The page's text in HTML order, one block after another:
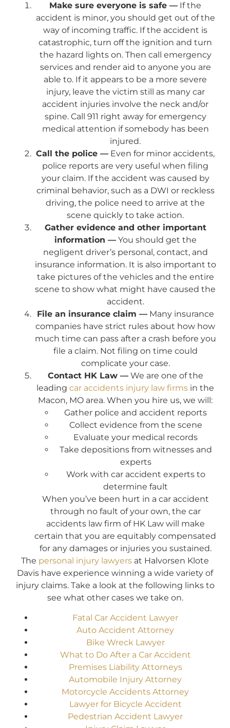
Make sure everyone is safe — If the
accident is minor, you should get out of the
way of incoming traffic. If the accident is
catastrophic, turn off the ignition and turn
the hazard lights on. Then call emergency
services and render aid to anyone you are
able to. If it appears to be a more severe
injury, leave the victim still as many car
accident injuries involve the neck and/or
spine. Call 911 right away for emergency
medical attention if somebody has been
injured.
Call the police — Even for minor accidents,
police reports are very useful when filing
your claim. If the accident was caused by
criminal behavior, such as a DWI or reckless
driving, the police need to arrive at the
scene quickly to take action.
Gather evidence and other important
information —You should get the
negligent driver’s personal, contact, and
insurance information. It is also important to
take pictures of the vehicles and the entire
scene to show what might have caused the
accident.
File an insurance claim —Many insurance
companies have strict rules about how how
much time can pass after a crash before you
file a claim. Not filing on time could
complicate your case.
Contact HK Law —We are one of the
leading car accidents injury law firms in the
Macon, MO area. When you hire us, we will:
Gather police and accident reports
Collect evidence from the scene
Evaluate your medical records
Take depositions from witnesses and
experts
Work with car accident experts to
determine fault
When you’ve been hurt in a car accident
through no fault of your own, the car
accidents law firm of HK Law will make
certain that you are equitably compensated
for any damages or injuries you sustained.
The personal injury lawyers at Halvorsen Klote
Davis have experience winning a wide variety of
injury claims. Take a look at the following links to
see what other cases we take on.
Fatal Car Accident Lawyer
Auto Accident Attorney
Bike Wreck Lawyer
What to Do After a Car Accident
Premises Liability Attorneys
Automobile Injury Attorney
Motorcycle Accidents Attorney
Lawyer for Bicycle Accident
Pedestrian Accident Lawyer